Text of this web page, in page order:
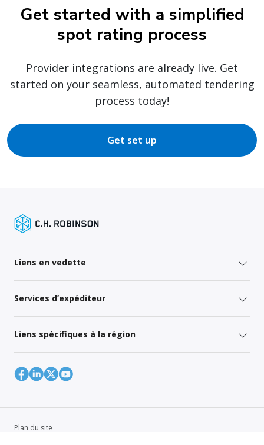
Get started with a simplified
spot rating process
Provider integrations are already live. Get
started on your seamless, automated tendering
process today!
Get set up
Liens en vedette
Services d’expéditeur
Liens spécifiques à la région
Plan du site